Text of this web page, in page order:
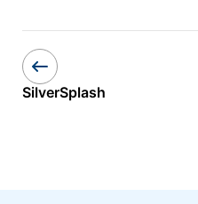
SilverSplash